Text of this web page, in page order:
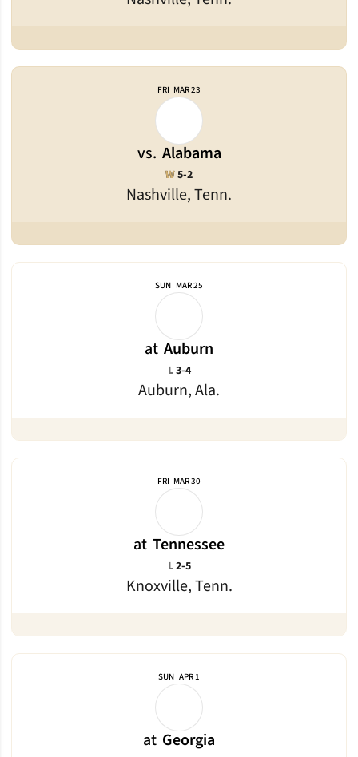
FRI MAR 23
vs. Alabama
Nashville, Tenn.
WWin
5-2
SUN MAR 25
at Auburn
Auburn, Ala.
LLoss
3-4
FRI MAR 30
at Tennessee
Knoxville, Tenn.
LLoss
2-5
SUN APR 1
at Georgia